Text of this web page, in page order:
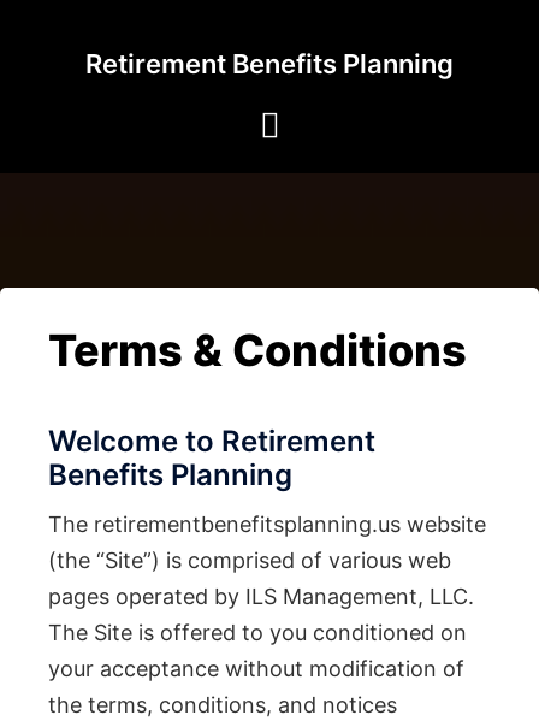
Retirement Benefits Planning
Terms & Conditions
Welcome to Retirement
Benefits Planning
The retirementbenefitsplanning.us website
(the “Site”) is comprised of various web
pages operated by ILS Management, LLC.
The Site is offered to you conditioned on
your acceptance without modification of
the terms, conditions, and notices